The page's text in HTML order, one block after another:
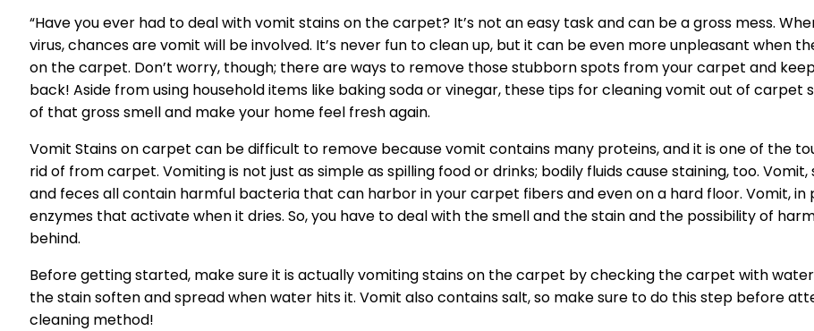
“Have you ever had to deal with vomit stains on the carpet? It’s not an easy task and can be a gross mess.
virus, chances are vomit will be involved. It’s never fun to clean up, but it can be even more unpleasant when
on the carpet. Don’t worry, though; there are ways to remove those stubborn spots from your carpet and
back! Aside from using household items like baking soda or vinegar, these tips for cleaning vomit out of carpet
of that gross smell and make your home feel fresh again.
Vomit Stains on carpet can be difficult to remove because vomit contains many proteins, and it is one of the
rid of from carpet. Vomiting is not just as simple as spilling food or drinks; bodily fluids cause staining, too. Vomit,
and feces all contain harmful bacteria that can harbor in your carpet fibers and even on a hard floor. Vomit, in
enzymes that activate when it dries. So, you have to deal with the smell and the stain and the possibility of
behind.
Before getting started, make sure it is actually vomiting stains on the carpet by checking the carpet with water.
the stain soften and spread when water hits it. Vomit also contains salt, so make sure to do this step before
cleaning method!